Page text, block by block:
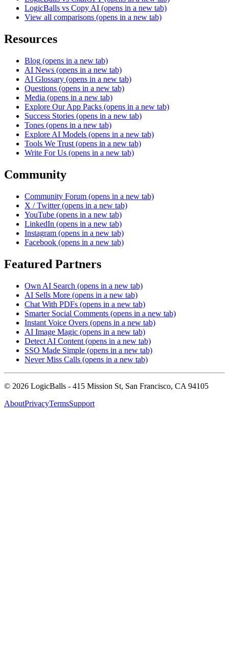
LogicBalls vs Copy AI (opens in a new tab)
View all comparisons (opens in a new tab)
Resources
Blog (opens in a new tab)
AI News (opens in a new tab)
AI Glossary (opens in a new tab)
Questions (opens in a new tab)
Media (opens in a new tab)
Explore Our App Packs (opens in a new tab)
Success Stories (opens in a new tab)
Tones (opens in a new tab)
Explore AI Models (opens in a new tab)
Tools We Trust (opens in a new tab)
Write For Us (opens in a new tab)
Community
Community Forum (opens in a new tab)
X / Twitter (opens in a new tab)
YouTube (opens in a new tab)
LinkedIn (opens in a new tab)
Instagram (opens in a new tab)
Facebook (opens in a new tab)
Featured Partners
Own AI Search (opens in a new tab)
AI Sells More (opens in a new tab)
Chat With PDFs (opens in a new tab)
Smarter Social Comments (opens in a new tab)
Instant Voice Overs (opens in a new tab)
AI Image Magic (opens in a new tab)
Detect AI Content (opens in a new tab)
SSO Made Simple (opens in a new tab)
Never Miss Calls (opens in a new tab)
© 2026 LogicBalls - 415 Mission St, San Francisco, CA 94105
AboutPrivacyTermsSupport